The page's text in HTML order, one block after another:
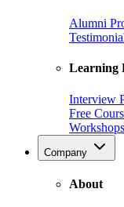
Alumni
Learning
Interview
Free
Workshops
Company
About